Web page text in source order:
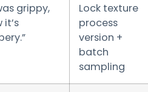
grippy,
it’s
Lock texture
process
version +
batch
sampling